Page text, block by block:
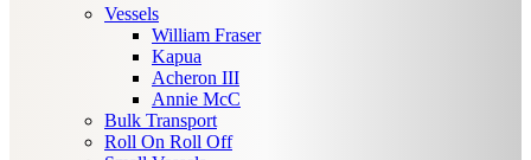
Vessels
William Fraser
Kapua
Acheron III
Annie McC
Bulk Transport
Roll On Roll Off